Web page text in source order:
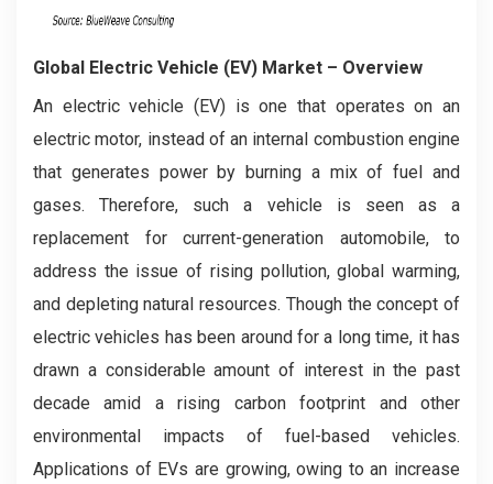
Global Electric Vehicle (EV) Market – Overview
An electric vehicle (EV) is one that operates on an
electric motor, instead of an internal combustion engine
that generates power by burning a mix of fuel and
gases. Therefore, such a vehicle is seen as a
replacement for current-generation automobile, to
address the issue of rising pollution, global warming,
and depleting natural resources. Though the concept of
electric vehicles has been around for a long time, it has
drawn a considerable amount of interest in the past
decade amid a rising carbon footprint and other
environmental impacts of fuel-based vehicles.
Applications of EVs are growing, owing to an increase